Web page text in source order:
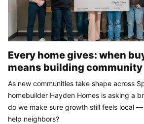
Every home gives: when
means building community
As new communities take shape across
homebuilder Hayden Homes is asking a
do we make sure growth still feels local
help neighbors?